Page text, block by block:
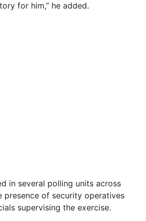
for him,” he added.
in several polling units across
presence of security operatives
supervising the exercise.